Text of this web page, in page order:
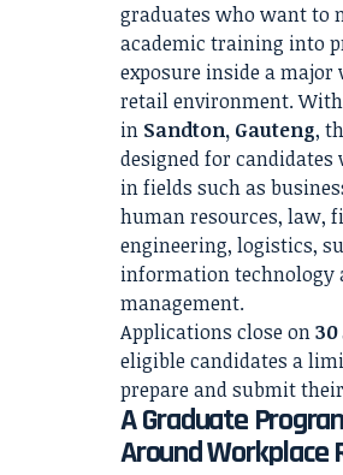
graduates who want to
academic training into
exposure inside a major
retail environment.
in Sandton, Gauteng,
designed for
in fields such as
human resources, law,
engineering, logistics,
information technology
management.
Applications close on30
eligible candidates a
prepare and submit
A Graduate
Around Workplace